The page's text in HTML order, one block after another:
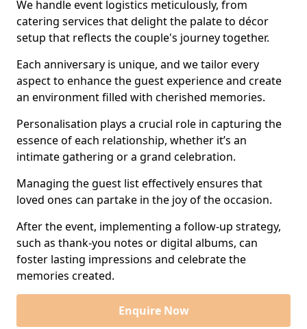
We handle event logistics meticulously, from
catering services that delight the palate to décor
setup that reflects the couple's journey together.
Each anniversary is unique, and we tailor every
aspect to enhance the guest experience and create
an environment filled with cherished memories.
Personalisation plays a crucial role in capturing the
essence of each relationship, whether it’s an
intimate gathering or a grand celebration.
Managing the guest list effectively ensures that
loved ones can partake in the joy of the occasion.
After the event, implementing a follow-up strategy,
such as thank-you notes or digital albums, can
foster lasting impressions and celebrate the
memories created.
Enquire Now